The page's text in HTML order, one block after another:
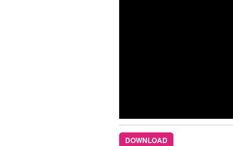
DOWNLOAD